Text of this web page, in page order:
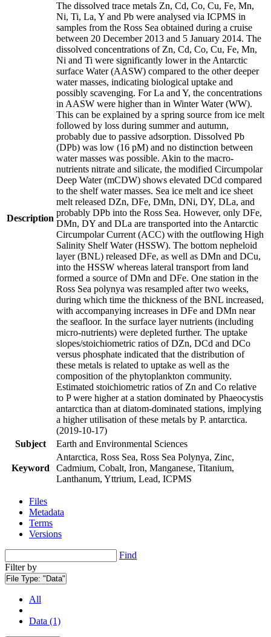
Description
The dissolved trace metals Zn, Cd, Co, Cu, Fe, Mn,
Ni, Ti, La, Y and Pb were analysed via ICPMS in
samples from the Ross Sea obtained during a cruise
between 20 December 2013 and 5 January 2014. The
dissolved concentrations of Zn, Cd, Co, Cu, Fe, Mn,
Ni and Ti were significantly lower in the Antarctic
surface Water (AASW) compared to the other deeper
water masses, indicating biological uptake and
possibly scavenging. For La and Y, the concentrations
in AASW were higher than in Winter Water (WW).
This can be explained by a spring source from ice melt
followed by loss during summer and autumn,
probably due to passive adsorption. Dissolved Pb
(DPb) was low (16 pM) and no distinction between
water masses was possible. Akin to the macro-
nutrients nitrate and silicate, the modified Circumpolar
Deep Water (mCDW) shows elevated DCd compared
to the shelf water masses. Sea ice melt and ice sheet
melt released DZn, DFe, DMn, DNi, DY, DLa, and
probably DPb into the Ross Sea. However, only DFe,
DMn, DY and DLa are transported into the Antarctic
Circumpolar Current (ACC) with the outflowing High
Salinity Shelf Water (HSSW). The bottom nepheloid
layer (BNL) released DFe, as well as DMn and DCu,
into the HSSW whereas lateral transport from land
formed a source of DMn and DFe. One station in the
Ross Sea polynya was resampled after two weeks,
during which time the thickness of the BNL increased,
with accompanying increases in DFe and DMn near
the seafloor. In the surface layer nutrients (including
micro-nutrients) were depleted further. The uptake
slopes/stoichiometric ratios of DZn, DCd and DCo
versus phosphate indicated that the distribution of
these metals is related to uptake as well as the
composition of the phytoplankton community.
Estimated stoichiometric ratios of Zn and Co relative
to P were higher at a station dominated by Phaeocystis
antarctica than at diatom-dominated stations, implying
a higher utilisation of these metals by P. antarctica.
(2019-10-17)
Subject
Earth and Environmental Sciences
Keyword
Antarctica, Ross Sea, Ross Sea Polynya, Zinc,
Cadmium, Cobalt, Iron, Manganese, Titanium,
Lanthanum, Yttrium, Lead, ICPMS
Files
Metadata
Terms
Versions
Find
Filter by
File Type: "Data"
All
Data (1)